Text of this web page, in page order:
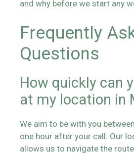
and why before we start any
Frequently
Questions
How quickly can
at my location in
We aim to be with you
one hour after your call. Our
allows us to navigate the